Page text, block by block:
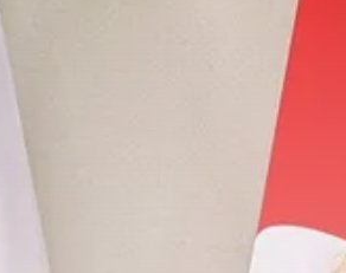
Tunisia’s Tourism Revenues Soar
to Record...